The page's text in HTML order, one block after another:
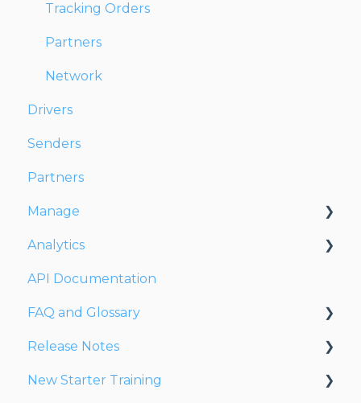
Tracking Orders
Partners
Network
Drivers
Senders
Partners
Manage
Account
Users
Fleet
Drivers
Addresses
Analytics
Dashboards
Reports
API Documentation
FAQ and Glossary
Drivers & Planning
Glossary
Release Notes
Release Notes 2026
New Starter Training